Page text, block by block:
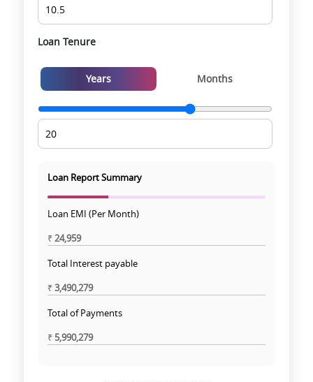
Loan Tenure
Years Months
Loan Report Summary
Loan EMI (Per Month)
₹24,959
Total Interest payable
₹3,490,279
Total of Payments
₹5,990,279